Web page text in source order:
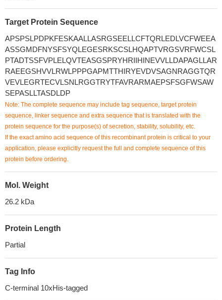
Target Protein Sequence
APSPSLPDPKFESKAALLASRGSEELLCFTQRLEDLVCFWEEA
ASSGMDFNYSFSYQLEGESRKSCSLHQAPTVRGSVRFWCSL
PTADTSSFVPLELQVTEASGSPRYHRIIHINEVVLLDAPAGLLAR
RAEEGSHVVLRWLPPPGAPMTTHIRYEVDVSAGNRAGGTQR
VEVLEGRTECVLSNLRGGTRYTFAVRARMAEPSFSGFWSAW
SEPASLLTASDLDP
Note: The complete sequence may include tag sequence, target protein
sequence, linker sequence and extra sequence that is translated with the
protein sequence for the purpose(s) of secretion, stability, solubility, etc.
If the exact amino acid sequence of this recombinant protein is critical to your
application, please explicitly request the full and complete sequence of this
protein before ordering.
Mol. Weight
26.2 kDa
Protein Length
Partial
Tag Info
C-terminal 10xHis-tagged